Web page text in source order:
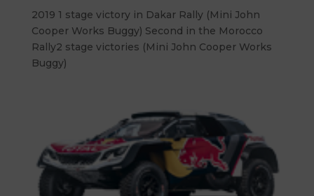
2019 1 stage victory in Dakar Rally (Mini John
Cooper Works Buggy) Second in the Morocco
Rally2 stage victories (Mini John Cooper Works
Buggy)